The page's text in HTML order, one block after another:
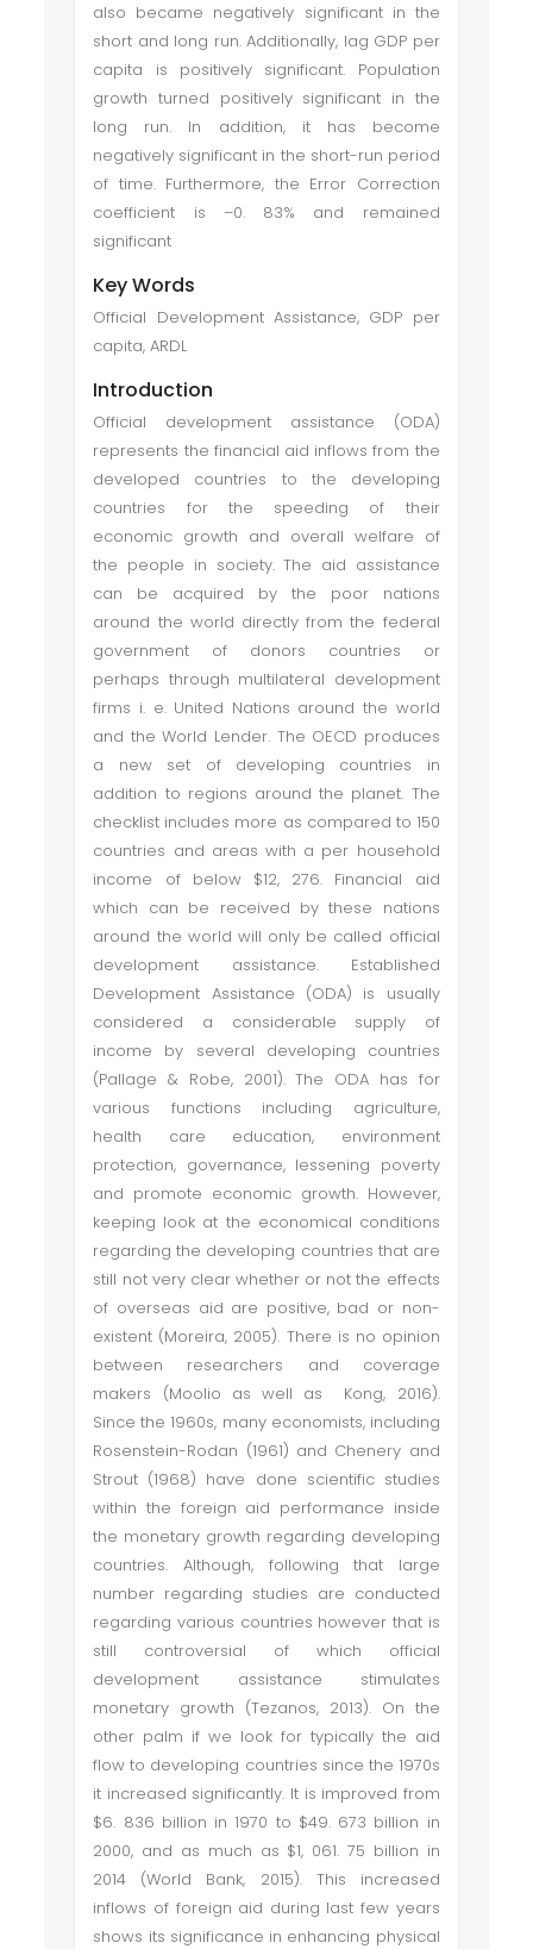
also became negatively significant in the
short and long run. Additionally, lag GDP per
capita is positively significant. Population
growth turned positively significant in the
long run. In addition, it has become
negatively significant in the short-run period
of time. Furthermore, the Error Correction
coefficient is –0. 83% and remained
significant
Key Words
Official Development Assistance, GDP per
capita, ARDL
Introduction
Official development assistance (ODA)
represents the financial aid inflows from the
developed countries to the developing
countries for the speeding of their
economic growth and overall welfare of
the people in society. The aid assistance
can be acquired by the poor nations
around the world directly from the federal
government of donors countries or
perhaps through multilateral development
firms i. e. United Nations around the world
and the World Lender. The OECD produces
a new set of developing countries in
addition to regions around the planet. The
checklist includes more as compared to 150
countries and areas with a per household
income of below $12, 276. Financial aid
which can be received by these nations
around the world will only be called official
development assistance. Established
Development Assistance (ODA) is usually
considered a considerable supply of
income by several developing countries
(Pallage & Robe, 2001). The ODA has for
various functions including agriculture,
health care education, environment
protection, governance, lessening poverty
and promote economic growth. However,
keeping look at the economical conditions
regarding the developing countries that are
still not very clear whether or not the effects
of overseas aid are positive, bad or non-
existent (Moreira, 2005). There is no opinion
between researchers and coverage
makers (Moolio as well as Kong, 2016).
Since the 1960s, many economists, including
Rosenstein-Rodan (1961) and Chenery and
Strout (1968) have done scientific studies
within the foreign aid performance inside
the monetary growth regarding developing
countries. Although, following that large
number regarding studies are conducted
regarding various countries however that is
still controversial of which official
development assistance stimulates
monetary growth (Tezanos, 2013). On the
other palm if we look for typically the aid
flow to developing countries since the 1970s
it increased significantly. It is improved from
$6. 836 billion in 1970 to $49. 673 billion in
2000, and as much as $1, 061. 75 billion in
2014 (World Bank, 2015). This increased
inflows of foreign aid during last few years
shows its significance in enhancing physical